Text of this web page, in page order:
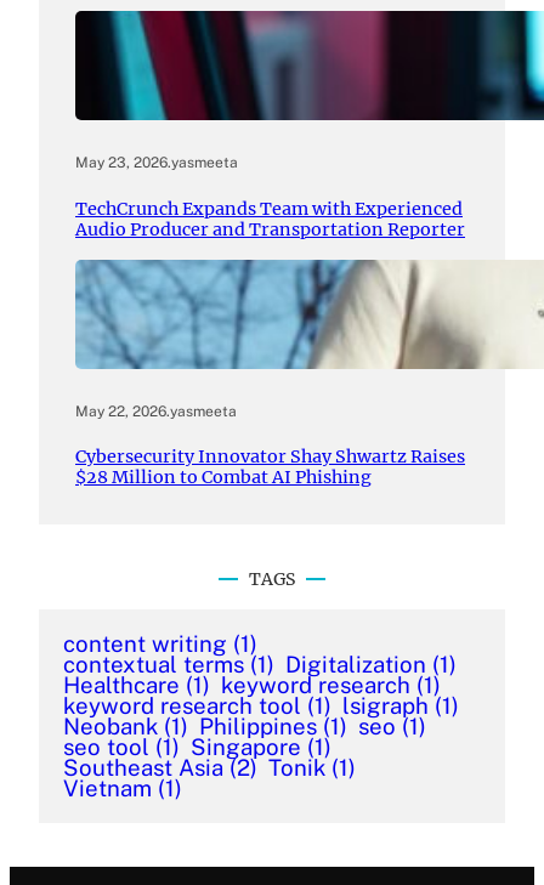
May 23, 2026.yasmeeta
TechCrunch Expands Team with Experienced
Audio Producer and Transportation Reporter
May 22, 2026.yasmeeta
Cybersecurity Innovator Shay Shwartz Raises
$28 Million to Combat AI Phishing
TAGS
content writing (1)
contextual terms (1) Digitalization (1)
Healthcare (1) keyword research (1)
keyword research tool (1) lsigraph (1)
Neobank (1) Philippines (1) seo (1)
seo tool (1) Singapore (1)
Southeast Asia (2) Tonik (1)
Vietnam (1)